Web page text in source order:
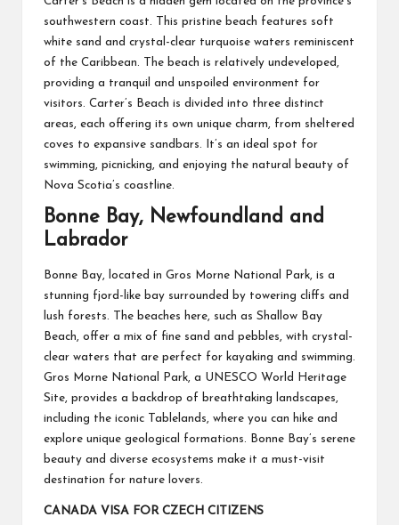
southwestern coast. This pristine beach features soft
white sand and crystal-clear turquoise waters reminiscent
of the Caribbean. The beach is relatively undeveloped,
providing a tranquil and unspoiled environment for
visitors. Carter’s Beach is divided into three distinct
areas, each offering its own unique charm, from sheltered
coves to expansive sandbars. It’s an ideal spot for
swimming, picnicking, and enjoying the natural beauty of
Nova Scotia’s coastline.
Bonne Bay, Newfoundland and
Labrador
Bonne Bay, located in Gros Morne National Park, is a
stunning fjord-like bay surrounded by towering cliffs and
lush forests. The beaches here, such as Shallow Bay
Beach, offer a mix of fine sand and pebbles, with crystal-
clear waters that are perfect for kayaking and swimming.
Gros Morne National Park, a UNESCO World Heritage
Site, provides a backdrop of breathtaking landscapes,
including the iconic Tablelands, where you can hike and
explore unique geological formations. Bonne Bay’s serene
beauty and diverse ecosystems make it a must-visit
destination for nature lovers.
CANADA VISA FOR CZECH CITIZENS